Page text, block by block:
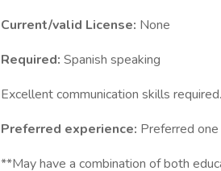
Current/valid License: None
Required: Spanish speaking
Excellent communication skills required.
Preferred experience: Preferred
**May have a combination of both